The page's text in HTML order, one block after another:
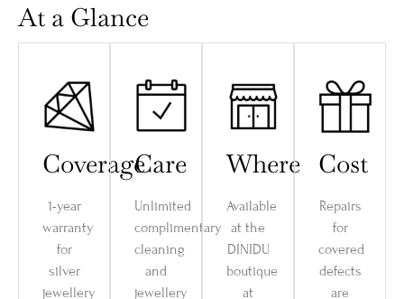
At a Glance
Coverage
1-year
warranty
for
silver
jewellery
Care
Unlimited
complimentary
cleaning
and
jewellery
Where
Available
at the
DINIDU
boutique
at
Cost
Repairs
for
covered
defects
are